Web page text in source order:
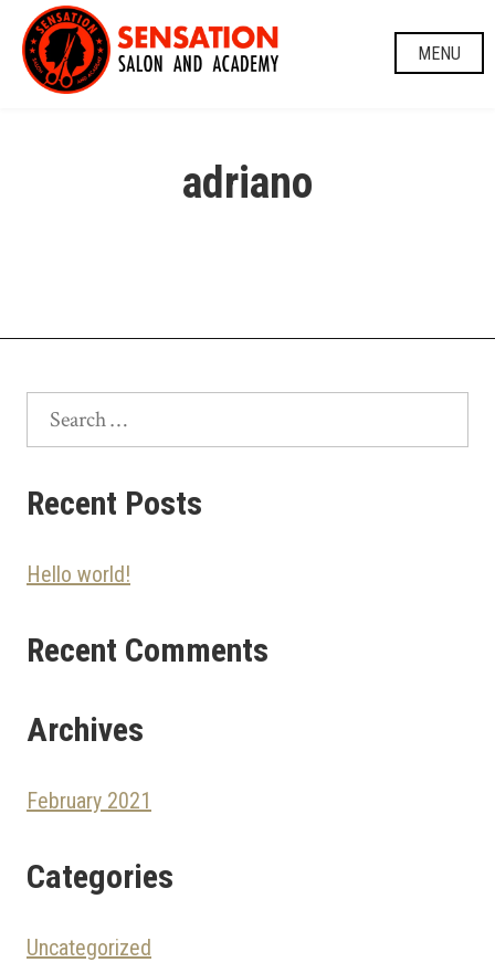
Skip
content
MENU
adriano
Search
Recent Posts
Hello world!
Recent Comments
Archives
February 2021
Categories
Uncategorized